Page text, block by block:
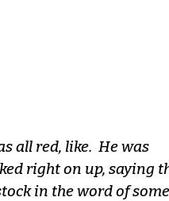
all red, like. He was
right on up, saying
in the word of some